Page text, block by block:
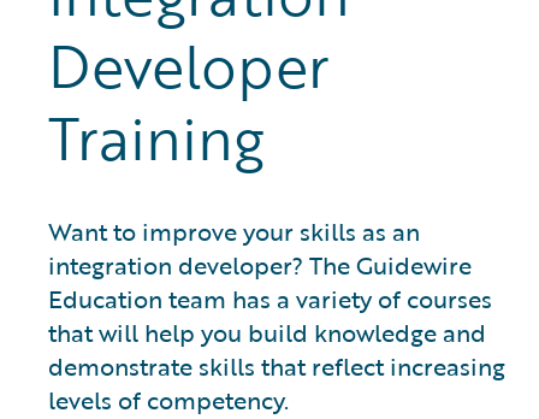
Developer
Training
Want to improve your skills as an
integration developer? The Guidewire
Education team has a variety of courses
that will help you build knowledge and
demonstrate skills that reflect increasing
levels of competency.